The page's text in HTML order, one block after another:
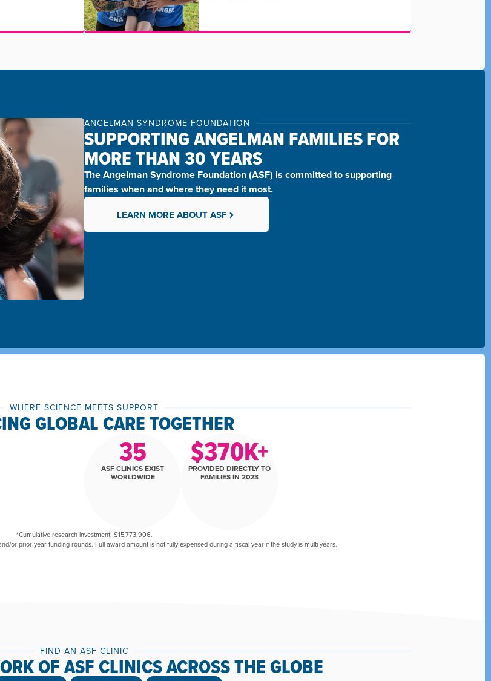
ANGELMAN SYNDROME FOUNDATION
SUPPORTING ANGELMAN FAMILIES FOR
MORE THAN 30 YEARS
TheAngelman Syndrome Foundation (ASF) is committed to supporting
families when and where they need it most.
LEARN MORE ABOUT ASF
WHERE SCIENCE MEETS SUPPORT
GLOBAL CARE TOGETHER
ASF CLINICS EXIST
WORLDWIDE
35 PROVIDED DIRECTLY TO
FAMILIES IN 2023
$370K+
*Cumulative research investment: $15,773,906.
or prior year funding rounds. Full award amount is not fully expensed during a fiscal year if the study is multi-years.
FIND AN ASF CLINIC
OF ASF CLINICS ACROSS THE GLOBE